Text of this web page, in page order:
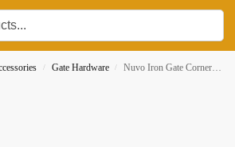
/ Gate Hardware / Nuvo Iron Gate Corner Brace and Hinge Kit GCBHK01 4 Braces 2 Hinge Brackets